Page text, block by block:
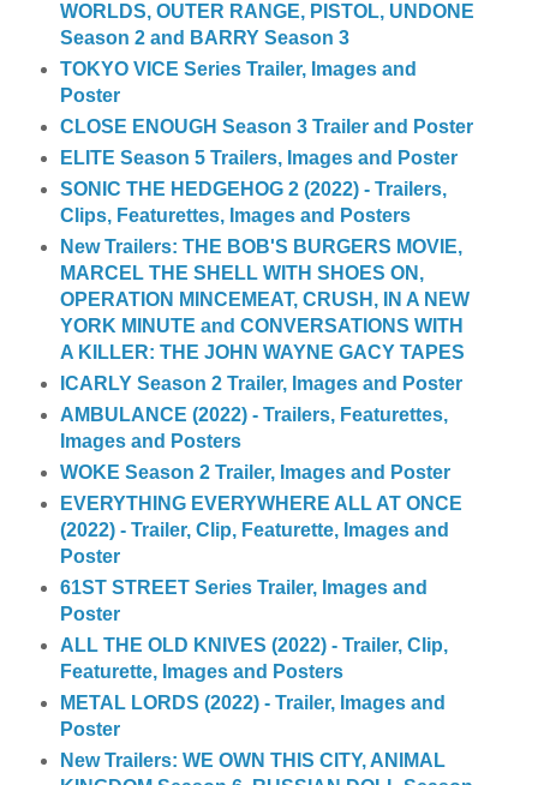
WORLDS, OUTER RANGE, PISTOL, UNDONE
Season 2 and BARRY Season 3
TOKYO VICE Series Trailer, Images and
Poster
CLOSE ENOUGH Season 3 Trailer and Poster
ELITE Season 5 Trailers, Images and Poster
SONIC THE HEDGEHOG 2 (2022) - Trailers,
Clips, Featurettes, Images and Posters
New Trailers: THE BOB'S BURGERS MOVIE,
MARCEL THE SHELL WITH SHOES ON,
OPERATION MINCEMEAT, CRUSH, IN A NEW
YORK MINUTE and CONVERSATIONS WITH
A KILLER: THE JOHN WAYNE GACY TAPES
ICARLY Season 2 Trailer, Images and Poster
AMBULANCE (2022) - Trailers, Featurettes,
Images and Posters
WOKE Season 2 Trailer, Images and Poster
EVERYTHING EVERYWHERE ALL AT ONCE
(2022) - Trailer, Clip, Featurette, Images and
Poster
61ST STREET Series Trailer, Images and
Poster
ALL THE OLD KNIVES (2022) - Trailer, Clip,
Featurette, Images and Posters
METAL LORDS (2022) - Trailer, Images and
Poster
New Trailers: WE OWN THIS CITY, ANIMAL